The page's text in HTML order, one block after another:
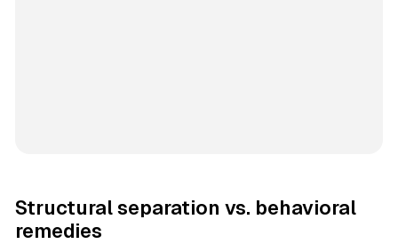
Structural separation vs. behavioral
remedies